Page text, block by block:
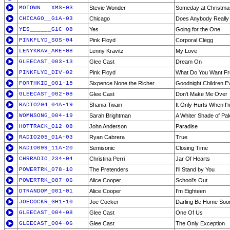
MOTOWN___XMS-03 Stevie Wonder
Someday at
CHICAGO__G1A-03
Chicago
Does Anybody
YES______G1C-08
Yes
Going for the One
PINKFLYD_SOS-04
Pink Floyd
Corporal Clegg
LENYKRAV_ARE-08
Lenny Kravitz
My Love
GLEECAST_003-13
Glee Cast
Dream On
PINKFLYD_DIV-02
Pink Floyd
What Do You Want
FORTHKID_001-15
Sixpence None the Richer
Goodnight Children
GLEECAST_002-08
Glee Cast
Don't Make Me Over
RADIO204_04A-19
Shania Twain
It Only Hurts When
WOMNSONG_004-19
Sarah Brightman
A Whiter Shade of
HOTTRACK_012-08
John Anderson
Paradise
RADIO205_01A-03
Ryan Cabrera
True
RADIO099_11A-20
Semisonic
Closing Time
CHRRADIO_234-04
Christina Perri
Jar Of Hearts
POWERTRK_078-10
The Pretenders
I'll Stand by You
POWERTRK_087-06
Alice Cooper
School's Out
DTRANDOM_001-01
Alice Cooper
I'm Eighteen
JOECOCKR_GH1-10
Joe Cocker
Darling Be Home
GLEECAST_004-08
Glee Cast
One Of Us
GLEECAST_004-06
Glee Cast The Only Exception